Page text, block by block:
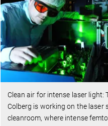
Clean air for intense laser light:
Colberg is working on the laser
cleanroom, where intense